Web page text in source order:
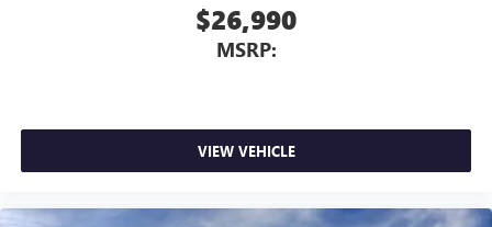
$26,990
MSRP:
VIEW VEHICLE